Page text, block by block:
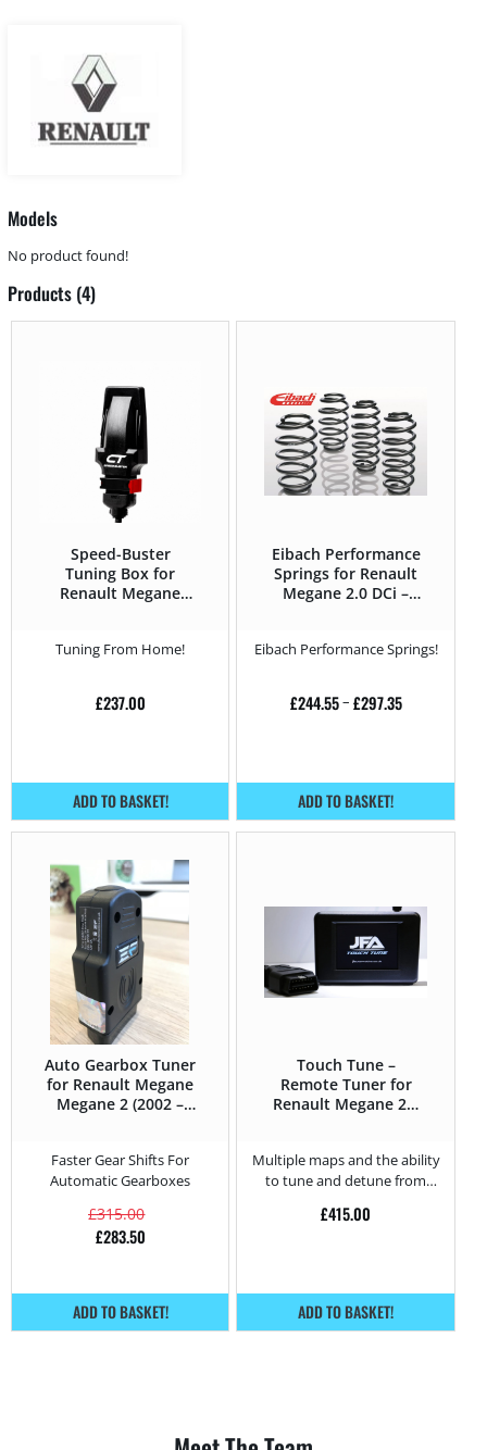
Models
No product found!
Products (4)
Speed-Buster
Tuning Box for
Renault Megane
150HP
Tuning From Home!
£237.00
ADD TO BASKET!
Eibach Performance
Springs for Renault
Megane 2.0 DCi –
Eibach Performance Springs!
£244.55– £297.35
ADD TO BASKET!
Auto Gearbox Tuner
for Renault Megane
Megane 2 (2002 –
Faster Gear Shifts For
Automatic Gearboxes
£315.00
£283.50
ADD TO BASKET!
Touch Tune –
Remote Tuner for
Renault Megane 2.0
Multiple maps and the ability
to tune and detune from
£415.00
ADD TO BASKET!